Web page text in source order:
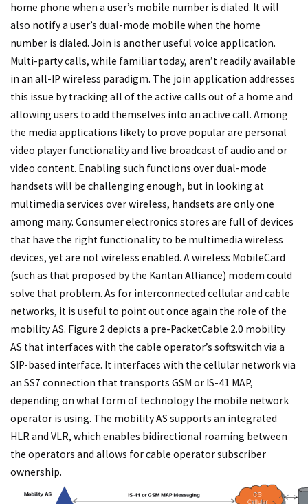
home phone when a user’s mobile number is dialed. It will
also notify a user’s dual-mode mobile when the home
number is dialed. Join is another useful voice application.
Multi-party calls, while familiar today, aren’t readily available
in an all-IP wireless paradigm. The join application addresses
this issue by tracking all of the active calls out of a home and
allowing users to add themselves into an active call. Among
the media applications likely to prove popular are personal
video player functionality and live broadcast of audio and or
video content. Enabling such functions over dual-mode
handsets will be challenging enough, but in looking at
multimedia services over wireless, handsets are only one
among many. Consumer electronics stores are full of devices
that have the right functionality to be multimedia wireless
devices, yet are not wireless enabled. A wireless MobileCard
(such as that proposed by the Kantan Alliance) modem could
solve that problem. As for interconnected cellular and cable
networks, it is useful to point out once again the role of the
mobility AS. Figure 2 depicts a pre-PacketCable 2.0 mobility
AS that interfaces with the cable operator’s softswitch via a
SIP-based interface. It interfaces with the cellular network via
an SS7 connection that transports GSM or IS-41 MAP,
depending on what form of technology the mobile network
operator is using. The mobility AS supports an integrated
HLR and VLR, which enables bidirectional roaming between
the operators and allows for cable operator subscriber
ownership.